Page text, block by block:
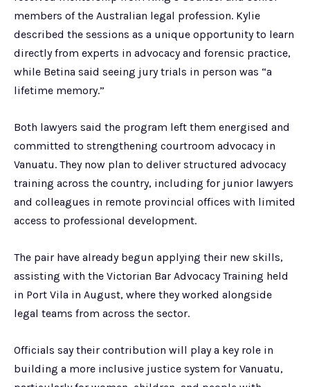
members of the Australian legal profession. Kylie
described the sessions as a unique opportunity to learn
directly from experts in advocacy and forensic practice,
while Betina said seeing jury trials in person was “a
lifetime memory.”
Both lawyers said the program left them energised and
committed to strengthening courtroom advocacy in
Vanuatu. They now plan to deliver structured advocacy
training across the country, including for junior lawyers
and colleagues in remote provincial offices with limited
access to professional development.
The pair have already begun applying their new skills,
assisting with the Victorian Bar Advocacy Training held
in Port Vila in August, where they worked alongside
legal teams from across the sector.
Officials say their contribution will play a key role in
building a more inclusive justice system for Vanuatu,